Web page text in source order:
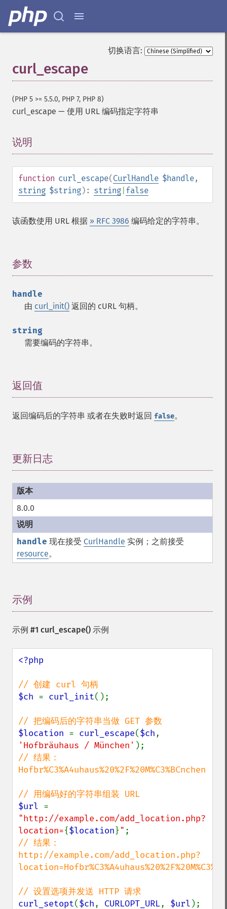
切换语言:
curl_escape
(PHP 5 >= 5.5.0, PHP 7, PHP 8)
curl_escape — 使用 URL 编码指定字符串
说明
function curl_escape(CurlHandle $handle,
string $string): string false
该函数使用 URL 根据 » RFC 3986 编码给定的字符串。
参数
handle
由 curl_init() 返回的 cURL 句柄。
string
需要编码的字符串。
返回值
返回编码后的字符串 或者在失败时返回 false。
更新日志
8.0.0
handle 现在接受 CurlHandle 实例；之前接受
resource。
示例
示例 #1 curl_escape() 示例
<?php
$ch = curl_init();
$location = curl_escape($ch
'Hofbräuhaus / München'
// 结果：
Hofbr%C3%A4uhaus%20%2F%20M%C3%BCnchen
$url
"http://example.com/add_location.php?
location={$location}"
// 结果：
http://example.com/add_location.php?
curl_setopt($ch, CURLOPT_URL, $url